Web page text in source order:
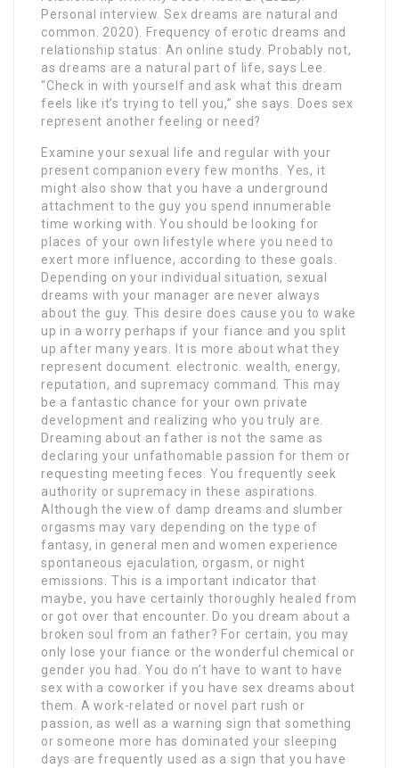
Personal interview. Sex dreams are natural and
common. 2020). Frequency of erotic dreams and
relationship status: An online study. Probably not,
as dreams are a natural part of life, says Lee.
“Check in with yourself and ask what this dream
feels like it’s trying to tell you,” she says. Does sex
represent another feeling or need?
Examine your sexual life and regular with your
present companion every few months. Yes, it
might also show that you have a underground
attachment to the guy you spend innumerable
time working with. You should be looking for
places of your own lifestyle where you need to
exert more influence, according to these goals.
Depending on your individual situation, sexual
dreams with your manager are never always
about the guy. This desire does cause you to wake
up in a worry perhaps if your fiance and you split
up after many years. It is more about what they
represent document. electronic. wealth, energy,
reputation, and supremacy command. This may
be a fantastic chance for your own private
development and realizing who you truly are.
Dreaming about an father is not the same as
declaring your unfathomable passion for them or
requesting meeting feces. You frequently seek
authority or supremacy in these aspirations.
Although the view of damp dreams and slumber
orgasms may vary depending on the type of
fantasy, in general men and women experience
spontaneous ejaculation, orgasm, or night
emissions. This is a important indicator that
maybe, you have certainly thoroughly healed from
or got over that encounter. Do you dream about a
broken soul from an father? For certain, you may
only lose your fiance or the wonderful chemical or
gender you had. You do n’t have to want to have
sex with a coworker if you have sex dreams about
them. A work-related or novel part rush or
passion, as well as a warning sign that something
or someone more has dominated your sleeping
days are frequently used as a sign that you have